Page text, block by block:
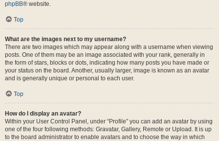
phpBB® website.
Top
What are the images next to my username?
There are two images which may appear along with a username when viewing
posts. One of them may be an image associated with your rank, generally in
the form of stars, blocks or dots, indicating how many posts you have made or
your status on the board. Another, usually larger, image is known as an avatar
and is generally unique or personal to each user.
Top
How do I display an avatar?
Within your User Control Panel, under “Profile” you can add an avatar by using
one of the four following methods: Gravatar, Gallery, Remote or Upload. It is up
to the board administrator to enable avatars and to choose the way in which